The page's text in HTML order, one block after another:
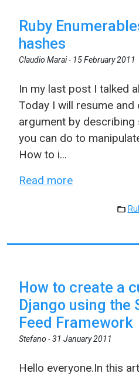
Ruby
hashes
Claudio Marai - 15 February 2011
In my last post I talked
Today I will resume and
argument by
you can do to
How to i...
Read more
How to create a
Django using the
Feed Framework
Stefano -31 January 2011
Hello everyone.In this